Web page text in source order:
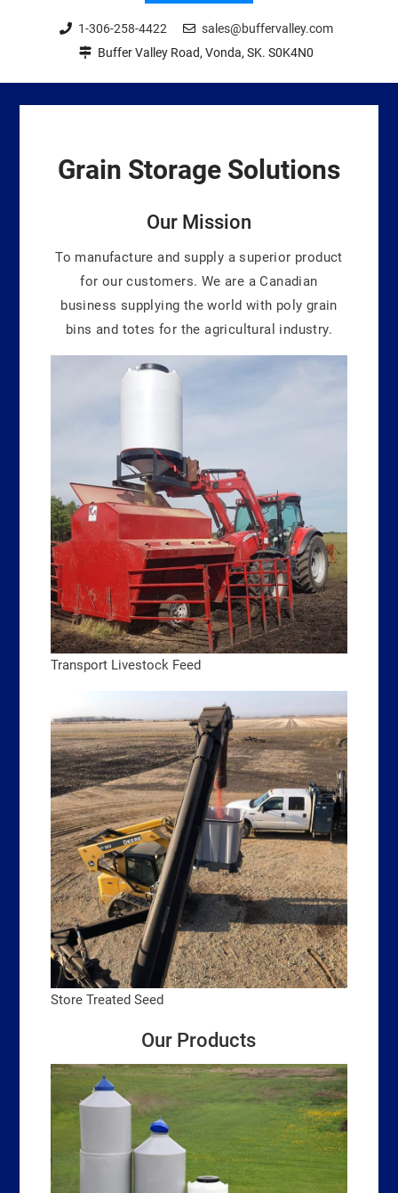
1-306-258-4422
sales@buffervalley.com
Buffer Valley Road, Vonda, SK. S0K4N0
Grain Storage Solutions
Our Mission
To manufacture and supply a superior product
for our customers. We are a Canadian
business supplying the world with poly grain
bins and totes for the agricultural industry.
Transport Livestock Feed
Store Treated Seed
Our Products